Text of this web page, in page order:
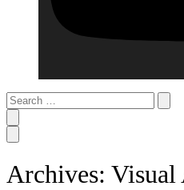
Search
…
Archives: